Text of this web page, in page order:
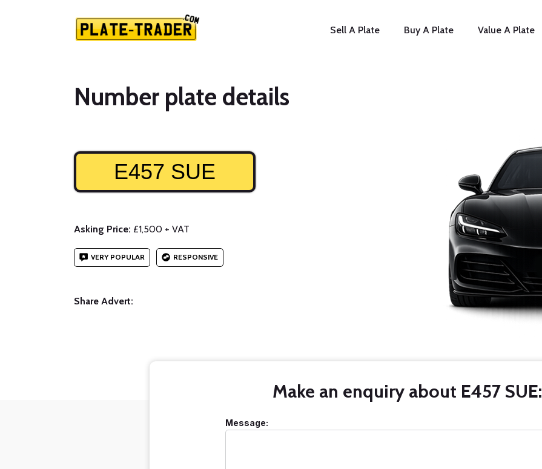
Sell A Plate Buy A Plate Value A Plate
Number plate details
E457 SUE
Asking Price: £1,500 + VAT
VERY POPULAR RESPONSIVE
Share Advert:
Make an enquiry about E457 SUE:
Message: